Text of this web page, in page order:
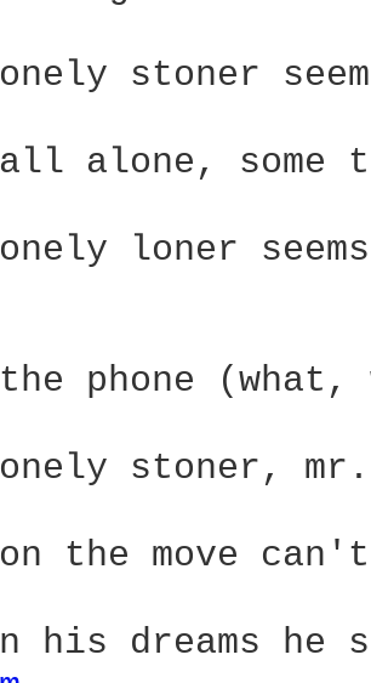
loner
his dreams he